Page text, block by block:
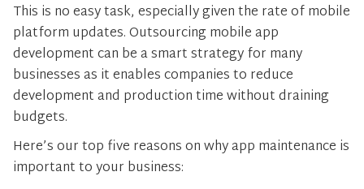
This is no easy task, especially given the rate of mobile
platform updates. Outsourcing mobile app
development can be a smart strategy for many
businesses as it enables companies to reduce
development and production time without draining
budgets.
Here’s our top five reasons on why app maintenance is
important to your business: